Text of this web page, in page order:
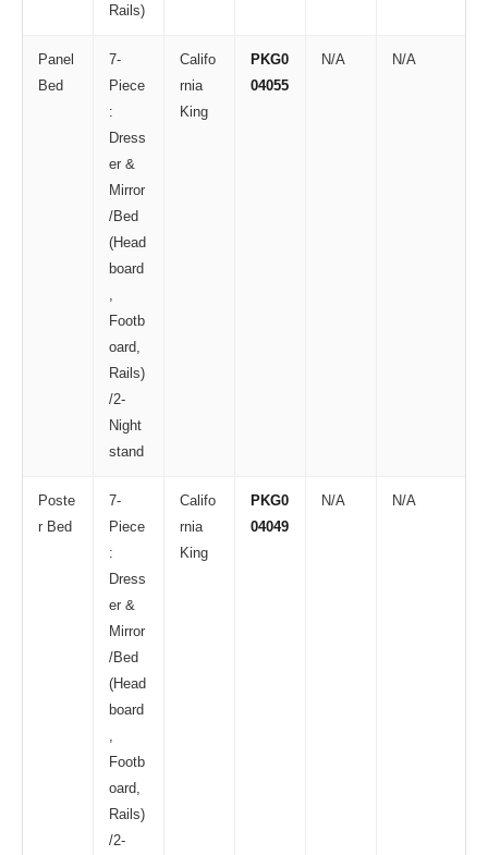
Rails)
Panel
Bed
7-
Piece
:
Dress
er &
Mirror
/Bed
(Head
board
Footb
oard,
Rails)
/2-
Night
stand
Califo
rnia
King
PKG0
04055
N/A N/A
Poste
r Bed
7-
Piece
:
Dress
er &
Mirror
/Bed
(Head
board
Footb
oard,
Rails)
/2-
Califo
rnia
King
PKG0
04049
N/A N/A